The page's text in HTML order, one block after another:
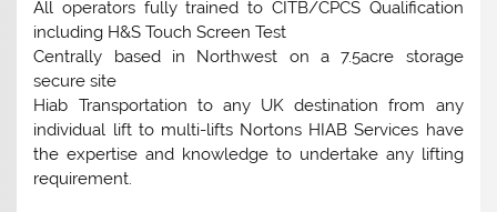
All operators fully trained to CITB/CPCS Qualification
including H&S Touch Screen Test
Centrally based in Northwest on a 7.5acre storage
secure site
Hiab Transportation to any UK destination from any
individual lift to multi-lifts Nortons HIAB Services have
the expertise and knowledge to undertake any lifting
requirement.